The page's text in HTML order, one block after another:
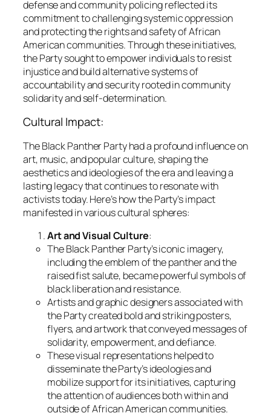
defense and community policing reflected its
commitment to challenging systemic oppression
and protecting the rights and safety of African
American communities. Through these initiatives,
the Party sought to empower individuals to resist
injustice and build alternative systems of
accountability and security rooted in community
solidarity and self-determination.
Cultural Impact:
The Black Panther Party had a profound influence on
art, music, and popular culture, shaping the
aesthetics and ideologies of the era and leaving a
lasting legacy that continues to resonate with
activists today. Here’s how the Party’s impact
manifested in various cultural spheres:
Art and Visual Culture:
The Black Panther Party’s iconic imagery,
including the emblem of the panther and the
raised fist salute, became powerful symbols of
black liberation and resistance.
Artists and graphic designers associated with
the Party created bold and striking posters,
flyers, and artwork that conveyed messages of
solidarity, empowerment, and defiance.
These visual representations helped to
disseminate the Party’s ideologies and
mobilize support for its initiatives, capturing
the attention of audiences both within and
outside of African American communities.